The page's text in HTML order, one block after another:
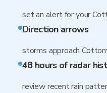
set an alert for your
Direction arrows
storms approach
48 hours of radar
review recent rain